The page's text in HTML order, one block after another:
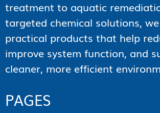
treatment to aquatic
targeted chemical solutions,
practical products that help
improve system function, and
cleaner, more efficient
PAGES